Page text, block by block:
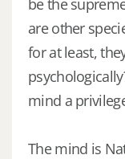
are other
for at least,
mind a
The mind is